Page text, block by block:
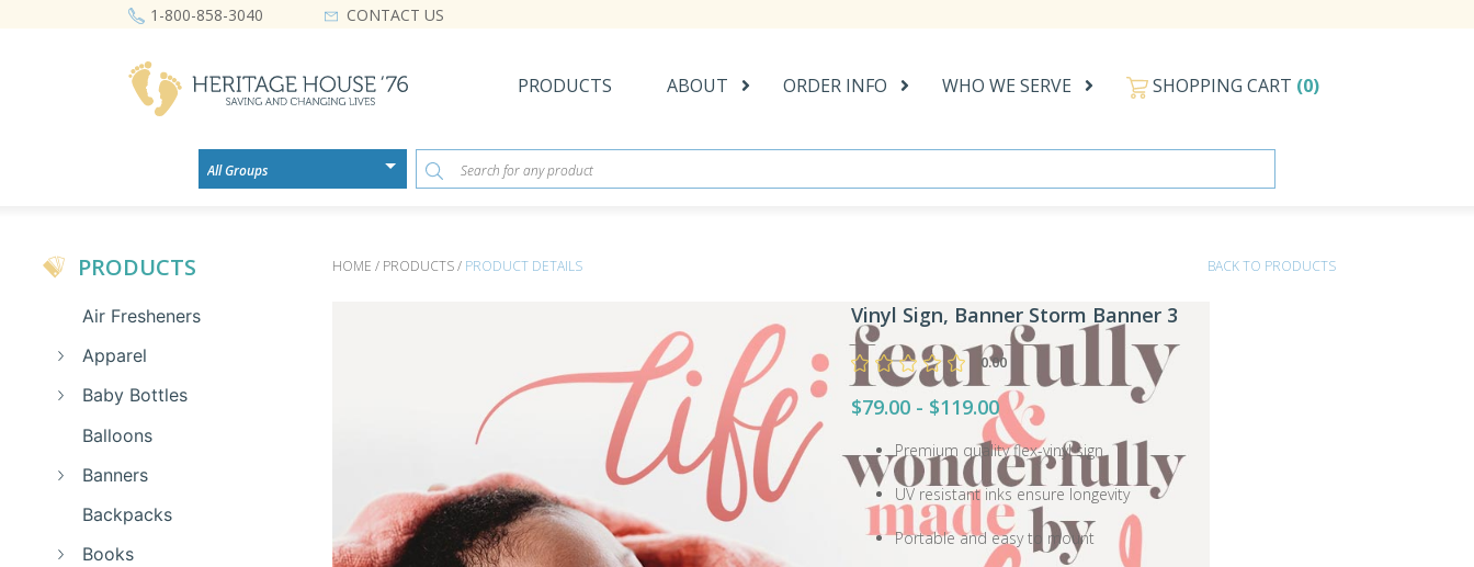
1-800-858-3040 CONTACT US
PRODUCTS ABOUT ORDER INFO WHO WE SERVE SHOPPING CART (0)
PRODUCTS
Air Fresheners
Apparel
Baby Bottles
Balloons
Banners
Backpacks
Books
HOME / PRODUCTS /PRODUCT DETAILS BACK TO PRODUCTS
Vinyl Sign, Banner Storm Banner 3
0.00
$79.00 - $119.00
Premium quality flex-vinyl sign
UV resistant inks ensure longevity
Portable and easy to mount